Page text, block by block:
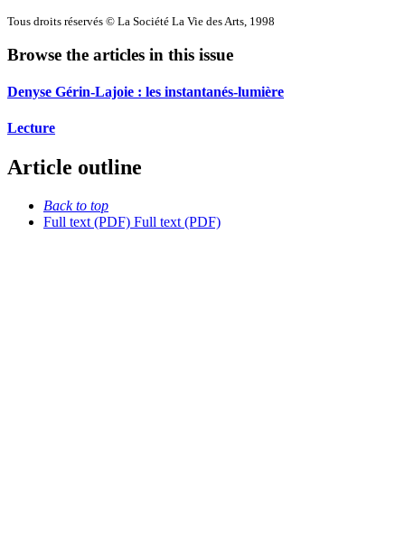
Tous droits réservés © La Société La Vie des Arts, 1998
Browse the articles in this issue
Denyse Gérin-Lajoie : les instantanés-lumière
Lecture
Article outline
Back to top
Full text (PDF) Full text (PDF)